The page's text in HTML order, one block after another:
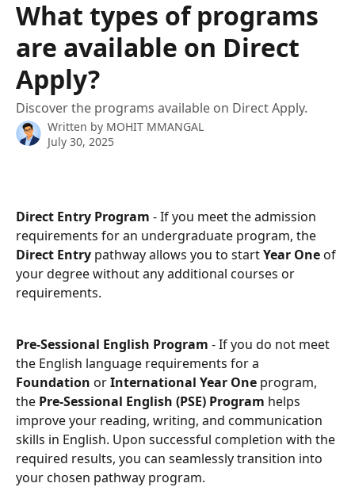
What types of programs
are available on Direct
Apply?
Discover the programs available on Direct Apply.
Written by MOHIT MMANGAL
July 30, 2025
Direct Entry Program - If you meet the admission
requirements for an undergraduate program, the
Direct Entry pathway allows you to start Year One of
your degree without any additional courses or
requirements.
Pre-Sessional English Program - If you do not meet
the English language requirements for a
Foundation or International Year One program,
the Pre-Sessional English (PSE) Program helps
improve your reading, writing, and communication
skills in English. Upon successful completion with the
required results, you can seamlessly transition into
your chosen pathway program.